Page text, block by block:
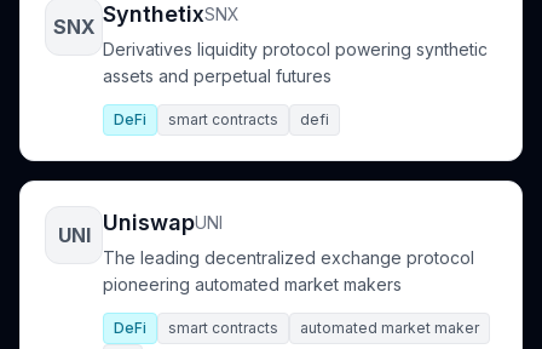
SNX SynthetixSNX
Derivatives liquidity protocol powering synthetic
assets and perpetual futures
DeFi smart contracts defi
UNI UniswapUNI
The leading decentralized exchange protocol
pioneering automated market makers
DeFi smart contracts
automated market maker